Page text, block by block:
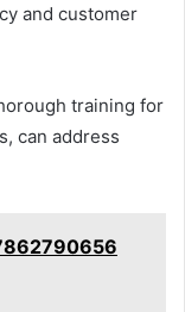
and customer
training for
can address